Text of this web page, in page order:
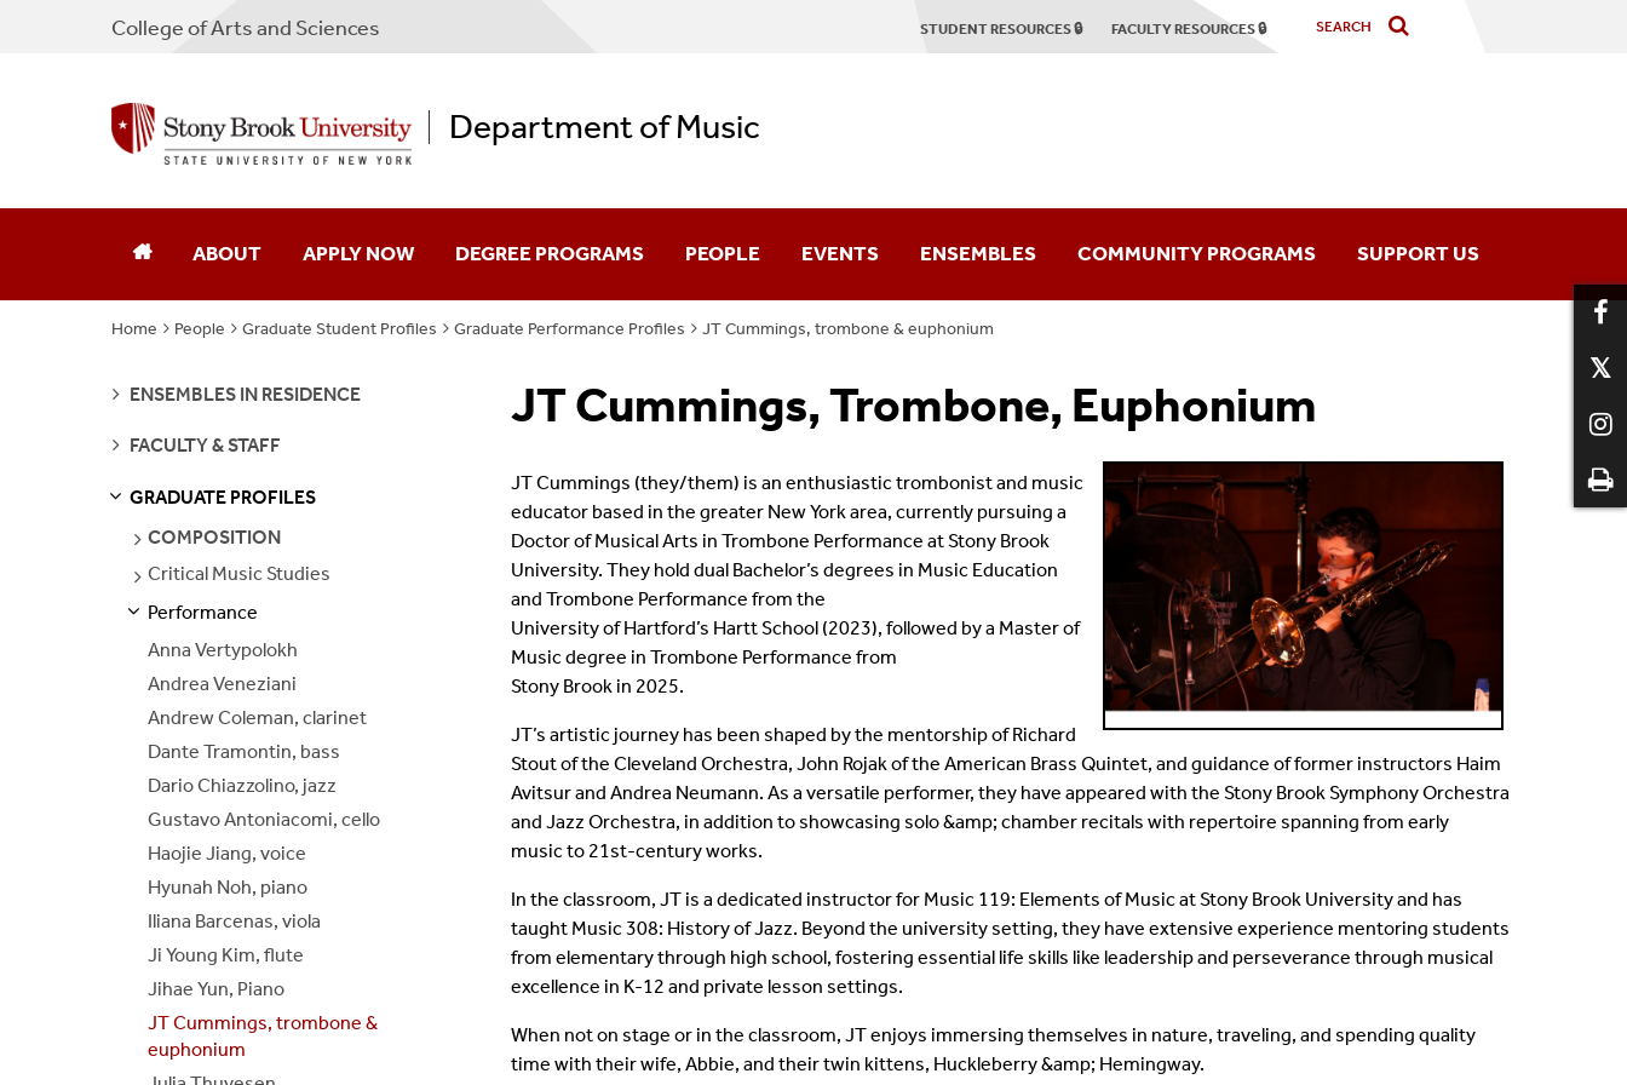
STUDENT RESOURCES 🔒 FACULTY RESOURCES 🔒
CollegeofArts and Sciences
Department of Music
ABOUT
Our Department
Facilities
Jobs
Join Our Mailing List
APPLY NOW DEGREE PROGRAMS
Undergraduate
Graduate
PEOPLE
Faculty & Staff
Emerson Quartet
EVENTS
Concert Season
2025-2026 Season Brochure
Dissertation Defenses
Student Colloquia
Join Our Mailing List
ENSEMBLES
Stony Brook Symphony Orchestra
Stony Brook Opera
Chamber Music
Baroque Players
All Ensembles
COMMUNITY PROGRAMS SUPPORT US
Home People Graduate Student Profiles Graduate Performance Profiles JT Cummings, trombone & euphonium
JT Cummings, Trombone, Euphonium
JT Cummings (they/them) is an enthusiastic trombonist and music
educator based in the greater New York area, currently pursuing a
Doctor of Musical Arts in Trombone Performance at Stony Brook
University. They hold dual Bachelor’s degrees in Music Education
and Trombone Performance from the
University of Hartford’s Hartt School (2023), followed by a Master of
Music degree in Trombone Performance from
Stony Brook in 2025.
JT’s artistic journey has been shaped by the mentorship of Richard
Stout of the Cleveland Orchestra, John Rojak of the American Brass Quintet, and guidance of former instructors Haim
Avitsur and Andrea Neumann. As a versatile performer, they have appeared with the Stony Brook Symphony Orchestra
and Jazz Orchestra, in addition to showcasing solo &amp; chamber recitals with repertoire spanning from early
music to 21st-century works.
In the classroom, JT is a dedicated instructor for Music 119: Elements of Music at Stony Brook University and has
taught Music 308: History of Jazz. Beyond the university setting, they have extensive experience mentoring students
from elementary through high school, fostering essential life skills like leadership and perseverance through musical
excellence in K-12 and private lesson settings.
When not on stage or in the classroom, JT enjoys immersing themselves in nature, traveling, and spending quality
time with their wife, Abbie, and their twin kittens, Huckleberry &amp; Hemingway.
SEE
ENSEMBLES IN RESIDENCE
SEE
FACULTY & STAFF
GRADUATE PROFILES
SEE
COMPOSITION
SEE
Critical Music Studies
Performance
Anna Vertypolokh
Andrea Veneziani
Andrew Coleman, clarinet
Dante Tramontin, bass
Dario Chiazzolino, jazz
Gustavo Antoniacomi, cello
Haojie Jiang, voice
Hyunah Noh, piano
Iliana Barcenas, viola
Ji Young Kim, flute
Jihae Yun, Piano
JT Cummings, trombone &
euphonium